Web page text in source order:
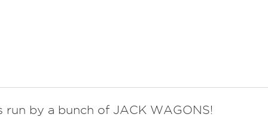
run by a bunch of JACK WAGONS!